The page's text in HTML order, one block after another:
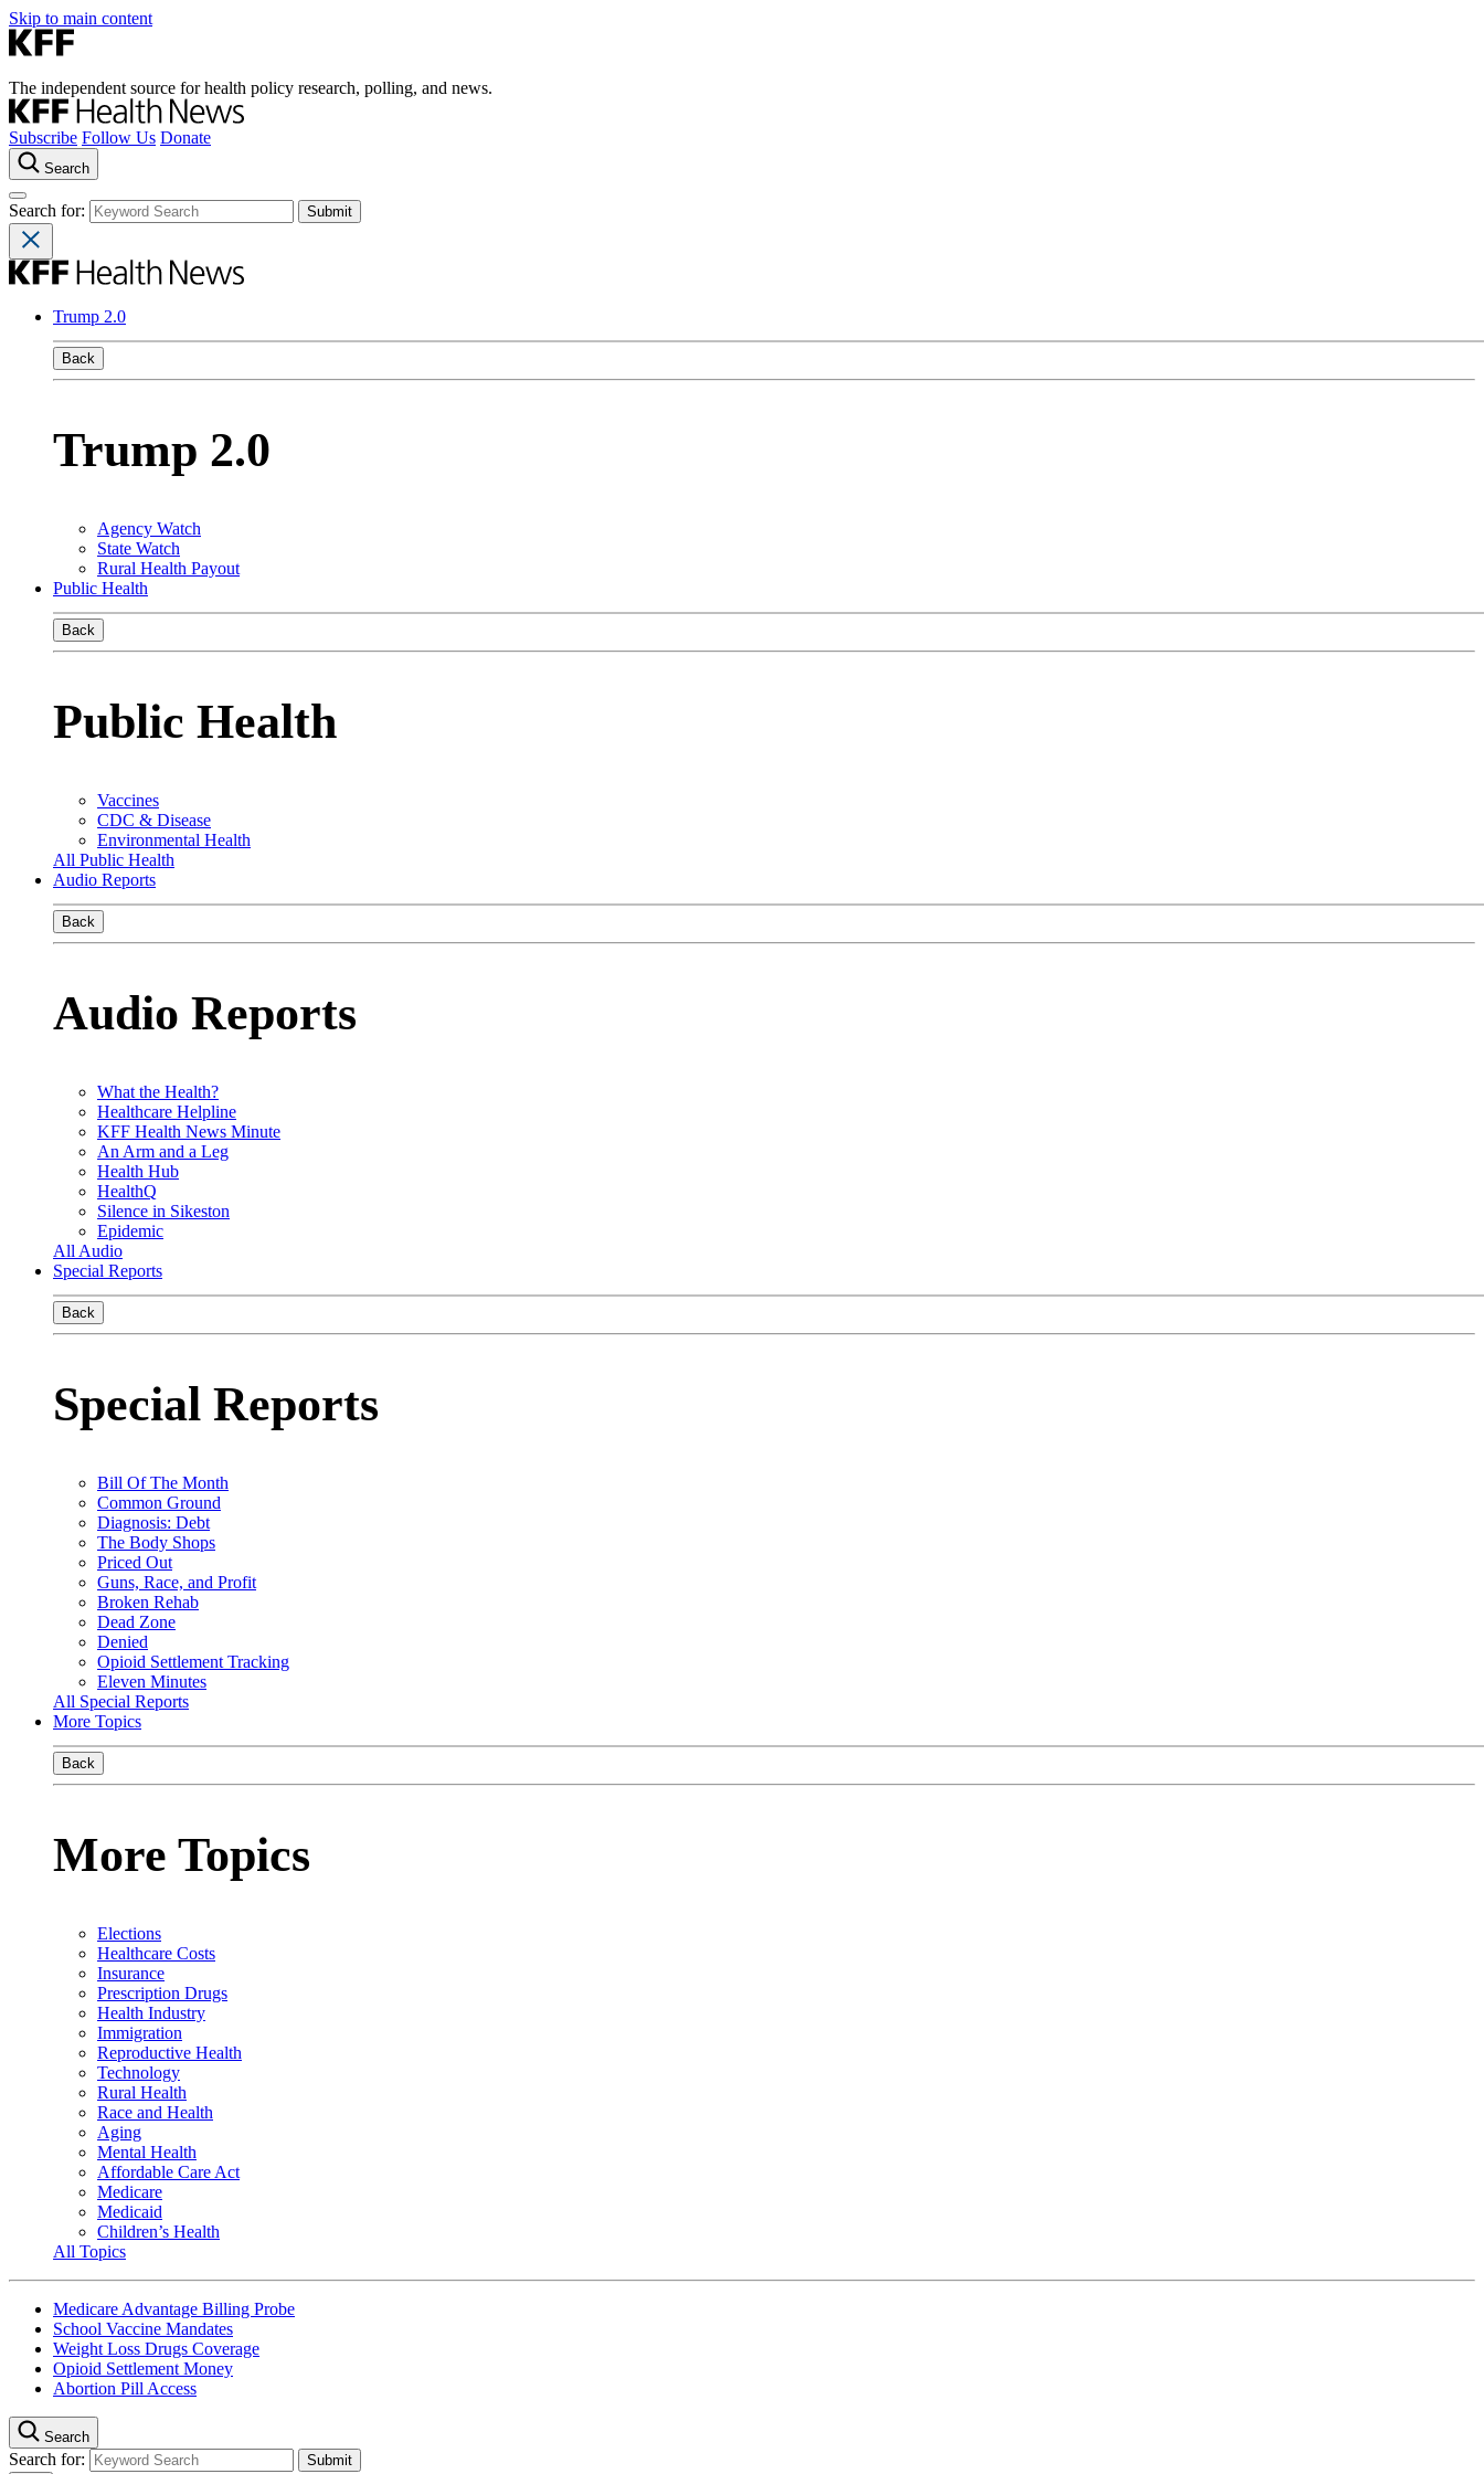
Skip to main content
The independent source for health policy research, polling, and news.
Subscribe Follow Us Donate
Search
Search for:
Trump 2.0
Back
Trump 2.0
Agency Watch
State Watch
Rural Health Payout
Public Health
Back
Public Health
Vaccines
CDC & Disease
Environmental Health
All Public Health
Audio Reports
Back
Audio Reports
What the Health?
Healthcare Helpline
KFF Health News Minute
An Arm and a Leg
Health Hub
HealthQ
Silence in Sikeston
Epidemic
All Audio
Special Reports
Back
Special Reports
Bill Of The Month
Common Ground
Diagnosis: Debt
The Body Shops
Priced Out
Guns, Race, and Profit
Broken Rehab
Dead Zone
Denied
Opioid Settlement Tracking
Eleven Minutes
All Special Reports
More Topics
Back
More Topics
Elections
Healthcare Costs
Insurance
Prescription Drugs
Health Industry
Immigration
Reproductive Health
Technology
Rural Health
Race and Health
Aging
Mental Health
Affordable Care Act
Medicare
Medicaid
Children’s Health
All Topics
Medicare Advantage Billing Probe
School Vaccine Mandates
Weight Loss Drugs Coverage
Opioid Settlement Money
Abortion Pill Access
Search
Search for: